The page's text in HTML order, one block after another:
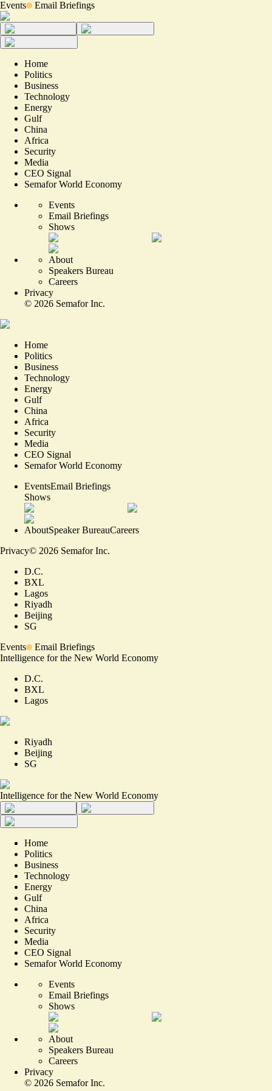
Events Email Briefings
Home
Politics
Business
Technology
Energy
Gulf
China
Africa
Security
Media
CEO Signal
Semafor World Economy
Events
Email Briefings
Shows
About
Speakers Bureau
Careers
Privacy
© 2026 Semafor Inc.
Home
Politics
Business
Technology
Energy
Gulf
China
Africa
Security
Media
CEO Signal
Semafor World Economy
EventsEmail Briefings
Shows
AboutSpeaker BureauCareers
Privacy© 2026 Semafor Inc.
D.C.
BXL
Lagos
Riyadh
Beijing
SG
Events
Email Briefings
Intelligence for the New World Economy
D.C.
BXL
Lagos
Riyadh
Beijing
SG
Intelligence for the New World Economy
Home
Politics
Business
Technology
Energy
Gulf
China
Africa
Security
Media
CEO Signal
Semafor World Economy
Events
Email Briefings
Shows
About
Speakers Bureau
Careers
Privacy
© 2026 Semafor Inc.